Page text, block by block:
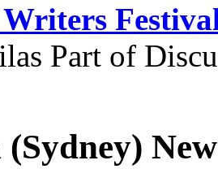
Writers
Part of